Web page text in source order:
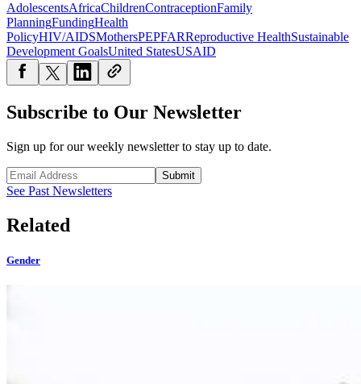
AdolescentsAfricaChildrenContraceptionFamily
PlanningFundingHealth
PolicyHIV/AIDSMothersPEPFARReproductive HealthSustainable
Development GoalsUnited StatesUSAID
Subscribe to Our Newsletter
Sign up for our weekly newsletter to stay up to date.
Submit
See Past Newsletters
Related
Gender